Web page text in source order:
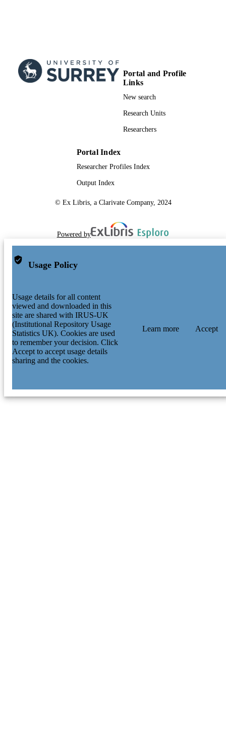
Portal and Profile
Links
New search
Research Units
Researchers
Portal Index
Researcher Profiles Index
Output Index
© Ex Libris, a Clarivate Company, 2024
Powered by
Usage Policy
Usage details for all content
viewed and downloaded in this
site are shared with IRUS-UK
(Institutional Repository Usage
Statistics UK). Cookies are used
to remember your decision. Click
Accept to accept usage details
sharing and the cookies.
Learn more Accept